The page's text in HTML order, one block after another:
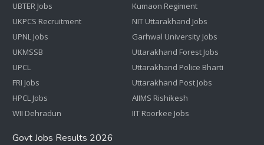
UBTER Jobs
UKPCS Recruitment
UPNL Jobs
UKMSSB
UPCL
FRI Jobs
HPCL Jobs
WII Dehradun
Kumaon Regiment
NIT Uttarakhand Jobs
Garhwal University Jobs
Uttarakhand Forest Jobs
Uttarakhand Police Bharti
Uttarakhand Post Jobs
AIIMS Rishikesh
IIT Roorkee Jobs
Govt Jobs Results 2026